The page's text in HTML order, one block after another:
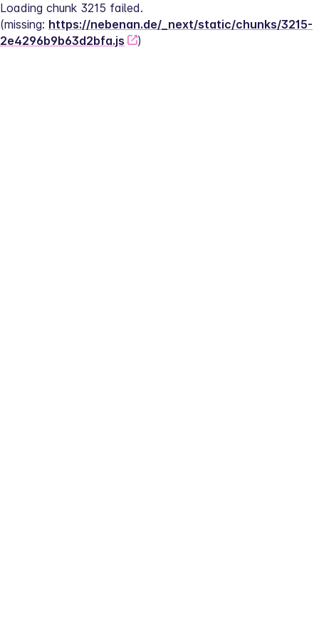
Loading chunk 3215 failed.
(missing: https://nebenan.de/_next/static/chunks/3215-
2e4296b9b63d2bfa.js
)